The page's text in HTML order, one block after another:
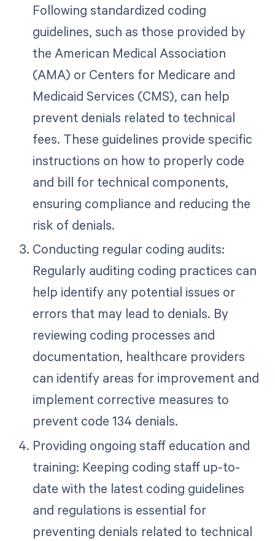
Following standardized coding
guidelines, such as those provided by
the American Medical Association
(AMA) or Centers for Medicare and
Medicaid Services (CMS), can help
prevent denials related to technical
fees. These guidelines provide specific
instructions on how to properly code
and bill for technical components,
ensuring compliance and reducing the
risk of denials.
Conducting regular coding audits:
Regularly auditing coding practices can
help identify any potential issues or
errors that may lead to denials. By
reviewing coding processes and
documentation, healthcare providers
can identify areas for improvement and
implement corrective measures to
prevent code 134 denials.
Providing ongoing staff education and
training: Keeping coding staff up-to-
date with the latest coding guidelines
and regulations is essential for
preventing denials related to technical